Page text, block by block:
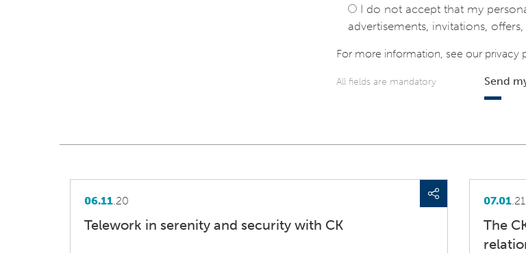
I do not accept that my
advertisements, invitations,
For more information, see our privacy
All fields are mandatory Send
06.11.20
Telework in serenity and security with CK
07.01.21
The